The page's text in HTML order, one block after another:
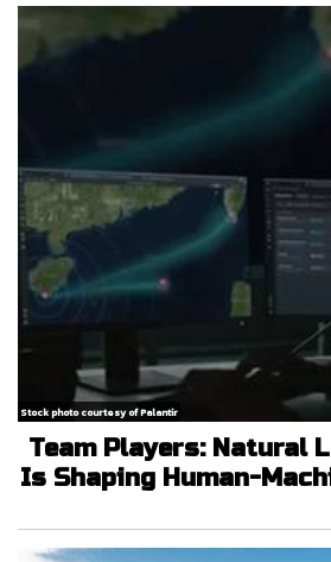
Stock photo courtesy of Palantir
Team Players: Natural
Is Shaping Human-